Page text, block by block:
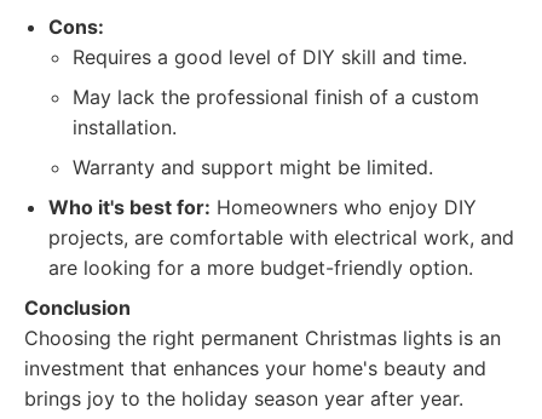
Cons:
Requires a good level of DIY skill and time.
May lack the professional finish of a custom
installation.
Warranty and support might be limited.
Who it's best for: Homeowners who enjoy DIY
projects, are comfortable with electrical work, and
are looking for a more budget-friendly option.
Conclusion
Choosing the right permanent Christmas lights is an
investment that enhances your home's beauty and
brings joy to the holiday season year after year.